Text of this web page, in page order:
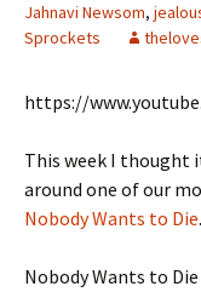
Jahnavi Newsom,
Sprockets
https://
This week I thought
around one of our
Nobody Wants to Die.
Nobody Wants to